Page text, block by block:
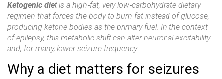
Ketogenic dietis a high‑fat, very low‑carbohydrate dietary
regimen that forces the body to burn fat instead of glucose,
producing ketone bodies as the primary fuel. In the context
of epilepsy, this metabolic shift can alter neuronal excitability
and, for many, lower seizure frequency.
Why a diet matters for seizures